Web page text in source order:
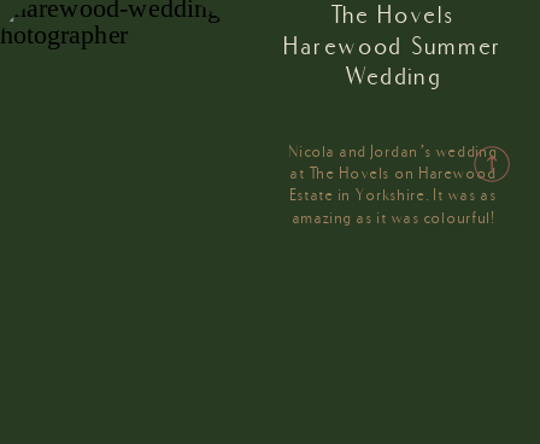
The Hovels
Harewood Summer
Wedding
Nicola and Jordan’s wedding
at The Hovels on Harewood
Estate in Yorkshire. It was as
amazing as it was colourful!